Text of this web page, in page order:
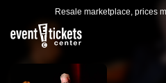
Resale marketplace, prices